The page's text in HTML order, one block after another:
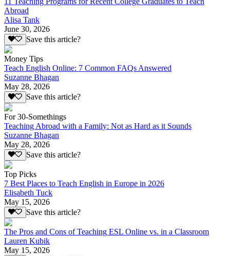
Abroad
Alisa Tank
June 30, 2026
Save this article?
Money Tips
Teach English Online: 7 Common FAQs Answered
Suzanne Bhagan
May 28, 2026
Save this article?
For 30-Somethings
Teaching Abroad with a Family: Not as Hard as it Sounds
Suzanne Bhagan
May 28, 2026
Save this article?
Top Picks
7 Best Places to Teach English in Europe in 2026
Elisabeth Tuck
May 15, 2026
Save this article?
The Pros and Cons of Teaching ESL Online vs. in a Classroom
Lauren Kubik
May 15, 2026